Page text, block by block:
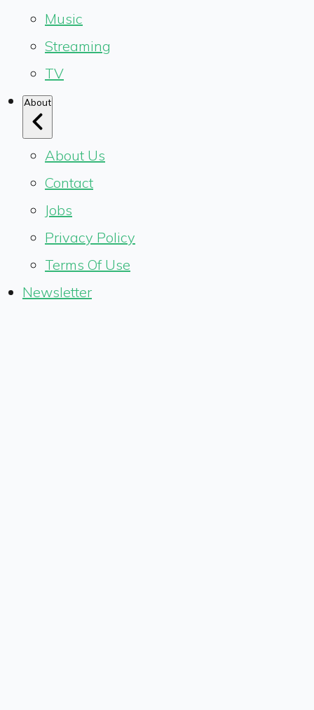
Music
Streaming
TV
About
About Us
Contact
Jobs
Privacy Policy
Terms Of Use
Newsletter